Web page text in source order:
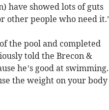
have showed lots of guts
other people who need
the pool and completed
told the Brecon &
he’s good at swimming.
the weight on your body